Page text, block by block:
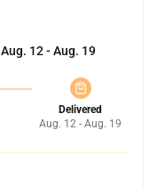
Aug. 12 - Aug. 19
Delivered
Aug. 12 - Aug. 19